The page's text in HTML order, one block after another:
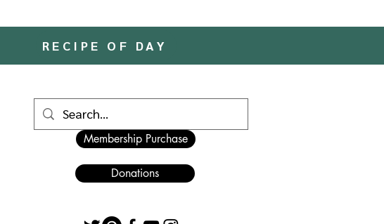
RECIPE OF DAY
Membership Purchase
Donations